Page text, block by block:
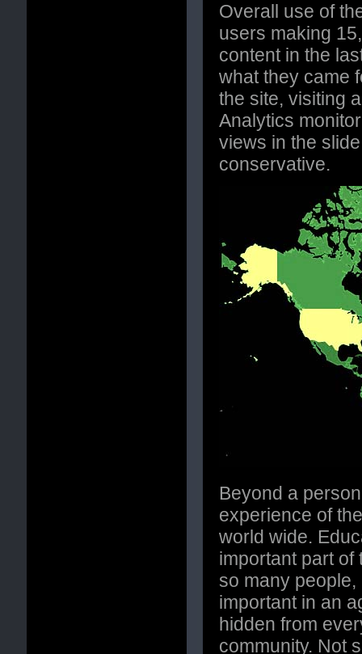
Overall use of
users making
content in the
what they came
the site, visiting
Analytics
views in the
conservative.
Beyond a
experience of
world wide.
important part of
so many
important in an
hidden from
community. Not